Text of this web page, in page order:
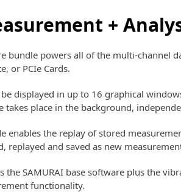
+
bundle powers all of the multi-channel
or PCIe Cards.
displayed in up to 16 graphical
takes place in the background,
enables the replay of stored
replayed and saved as new
the SAMURAI base software plus the
functionality.